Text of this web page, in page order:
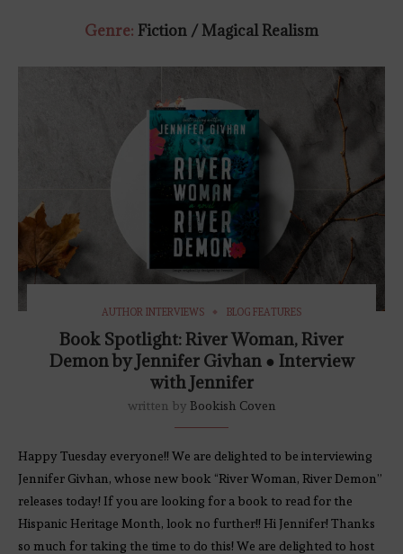
Genre: Fiction / Magical Realism
AUTHOR INTERVIEWS BLOG FEATURES
Book Spotlight: River Woman, River
Demon by Jennifer Givhan ● Interview
with Jennifer
written by Bookish Coven
Happy Tuesday everyone!! We are delighted to be interviewing
Jennifer Givhan, whose new book “River Woman, River Demon”
releases today! If you are looking for a book to read for the
Hispanic Heritage Month, look no further!! Hi Jennifer! Thanks
so much for taking the time to do this! We are delighted to host